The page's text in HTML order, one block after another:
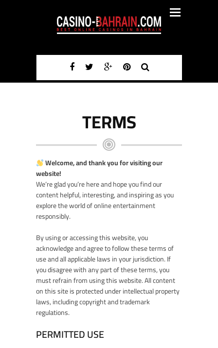
TERMS
Welcome, and thank you for visiting our
website!
We’re glad you’re here and hope you find our
content helpful, interesting, and inspiring as you
explore the world of online entertainment
responsibly.
By using or accessing this website, you
acknowledge and agree to follow these terms of
use and all applicable laws in your jurisdiction. If
you disagree with any part of these terms, you
must refrain from using this website. All content
on this site is protected under intellectual property
laws, including copyright and trademark
regulations.
PERMITTED USE